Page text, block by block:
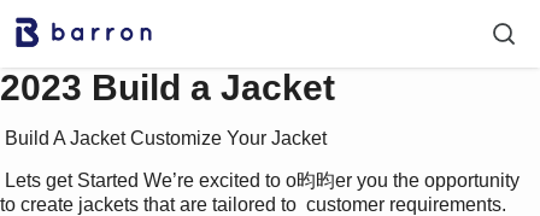
2023 Build a Jacket
Build A Jacket Customize Your Jacket
to create jackets that are tailored to  customer requirements.